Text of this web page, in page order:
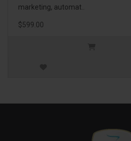
marketing, automat..
$599.00